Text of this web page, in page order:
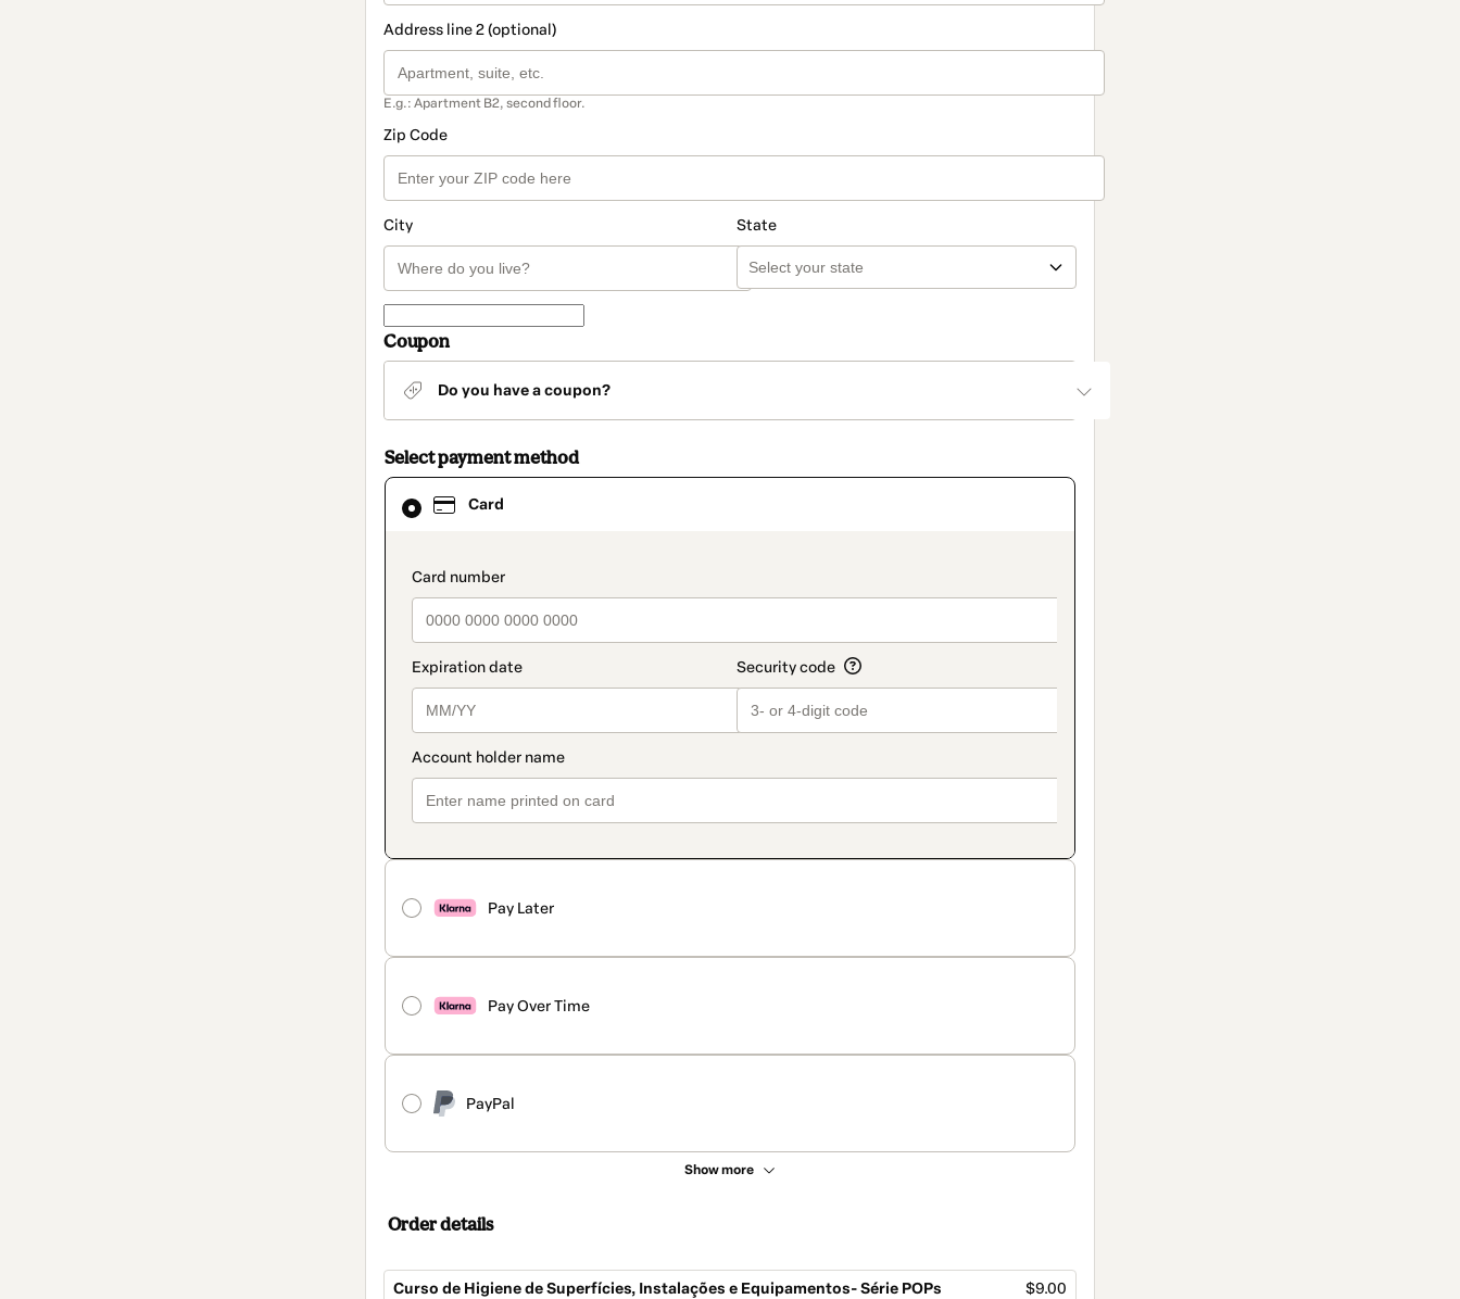
Address line 2 (optional)
E.g.: Apartment B2, second floor.
Zip Code
City State
Coupon
Do you have a coupon?
Select payment method
Card
payment_data.section_title_v2
Pay Later
Pay Over Time
PayPal
Show more
Card
selected
method
Order details
Curso de Higiene de Superfícies, Instalações e Equipamentos- Série POPs $9.00